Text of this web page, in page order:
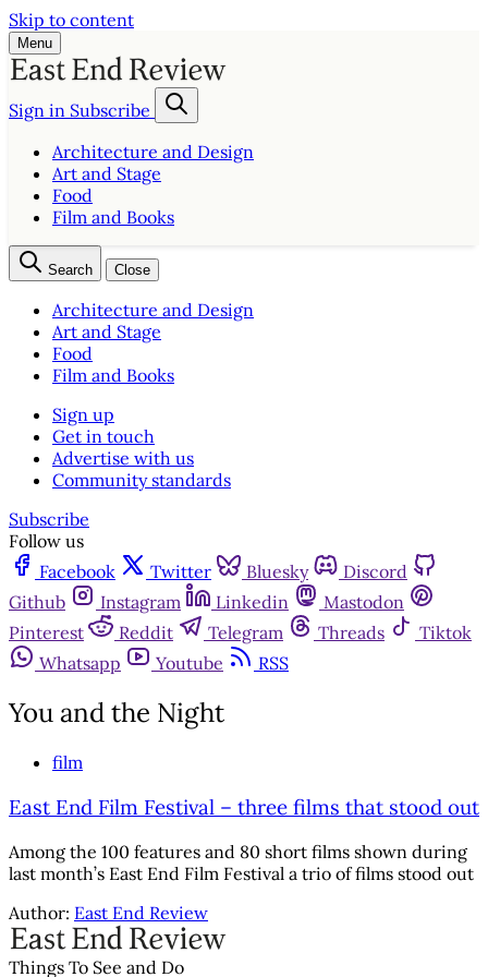
Skip to content
Menu
Sign in Subscribe
Architecture and Design
Art and Stage
Food
Film and Books
Search Close
Architecture and Design
Art and Stage
Food
Film and Books
Sign up
Get in touch
Advertise with us
Community standards
Subscribe
Follow us
Facebook
Twitter Bluesky
Discord
Github
Instagram Linkedin
Mastodon
Pinterest
Reddit Telegram Threads
Tiktok
Whatsapp
Youtube RSS
You and the Night
film
East End Film Festival – three films that stood out
Among the 100 features and 80 short films shown during
last month’s East End Film Festival a trio of films stood out
Author: East End Review
Things To See and Do